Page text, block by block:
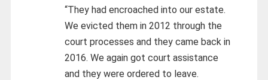
“They had encroached into our estate.
We evicted them in 2012 through the
court processes and they came back in
2016. We again got court assistance
and they were ordered to leave.